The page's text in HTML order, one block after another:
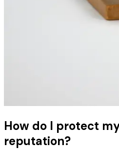
How do I protect
reputation?